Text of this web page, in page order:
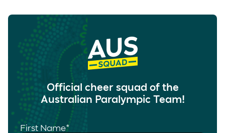
Official cheer squad of the
Australian Paralympic Team!
First Name*